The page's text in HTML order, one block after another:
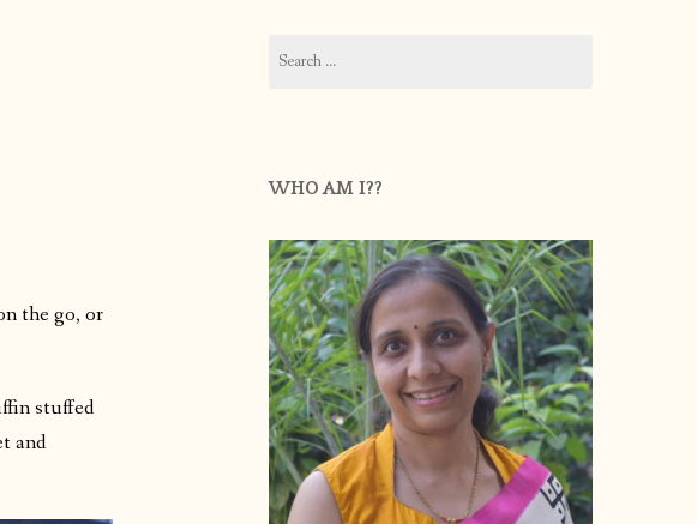
the go, or
stuffed
and
for:
WHO AM I??